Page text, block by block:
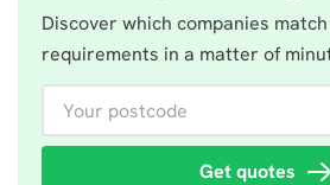
Discover which companies
requirements in a matter of
Get quotes